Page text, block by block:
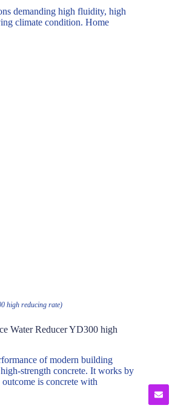
demanding high fluidity, high
climate condition. Home
high reducing rate)
Water Reducer YD300 high
of modern building
strength concrete. It works by
is concrete with